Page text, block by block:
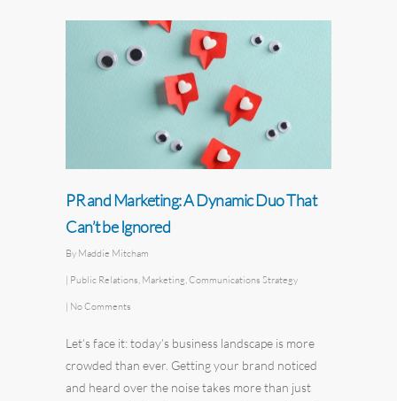
PR and Marketing: A Dynamic Duo That
Can’t be Ignored
By Maddie Mitcham
| Public Relations Marketing Communications Strategy
| No Comments
Let’s face it: today’s business landscape is more
crowded than ever. Getting your brand noticed
and heard over the noise takes more than just